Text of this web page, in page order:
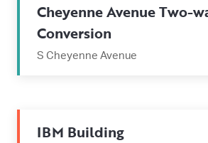
Cheyenne Avenue Two-
Conversion
S Cheyenne Avenue
IBM Building